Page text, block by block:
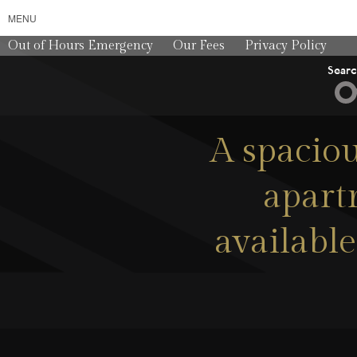
MENU
Out of Hours Emergency Our Fees Privacy Policy
A